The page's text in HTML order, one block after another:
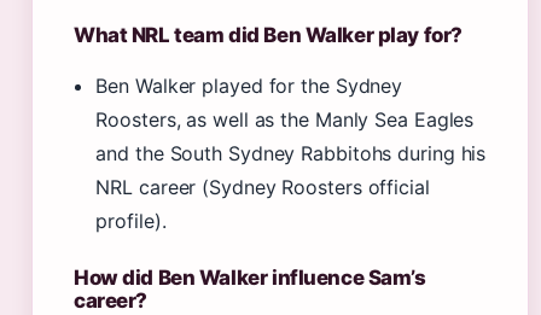
What NRL team did Ben Walker play for?
Ben Walker played for the Sydney
Roosters, as well as the Manly Sea Eagles
and the South Sydney Rabbitohs during his
NRL career (Sydney Roosters official
profile).
How did Ben Walker influence Sam’s
career?